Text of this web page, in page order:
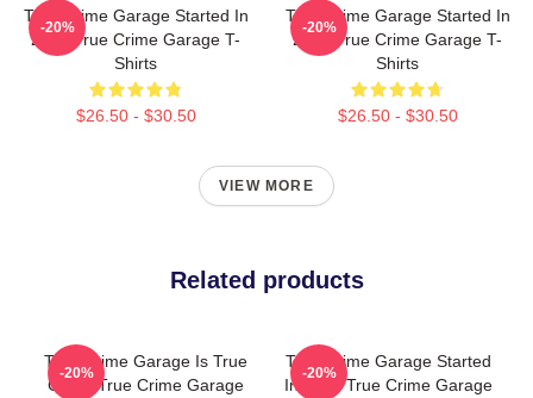
True Crime Garage Started In
2015 True Crime Garage T-
Shirts
$26.50 - $30.50
-20%
True Crime Garage Started In
2015 True Crime Garage T-
Shirts
$26.50 - $30.50
-20%
VIEW MORE
Related products
True Crime Garage Is True
Crime True Crime Garage
-20%
True Crime Garage Started
In 2015 True Crime Garage
-20%